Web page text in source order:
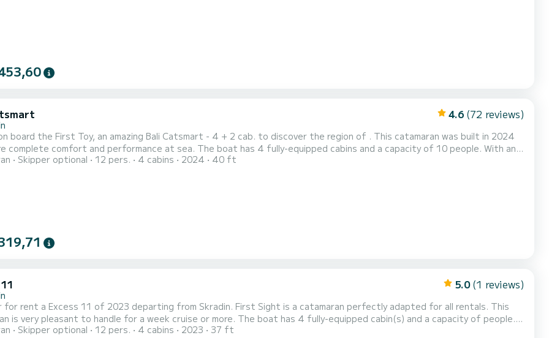
4.6 (72 reviews)
board the First Toy, an amazing Bali Catsmart - 4 + 2 cab. to discover the region of . This catamaran was built in 2024
and performance at sea. The boat has 4 fully-equipped cabins and a capacity of 10 people. With an
of 12 meters, it will be your best ally to spend an exceptional vacation on the water in the surroundings of For your
Skipper optional 12 pers. 4 cabins 2024 40 ft
5.0 (1 reviews)
for rent a Excess 11 of 2023 departing from Skradin. First Sight is a catamaran perfectly adapted for all rentals. This
pleasant to handle for a week cruise or more. The boat has 4 fully-equipped cabin(s) and a capacity of people.
length of 11 meters, it will be your best ally to spend an exceptional vacation on the water in the surroundings of
Skipper optional 12 pers. 4 cabins 2023 37 ft